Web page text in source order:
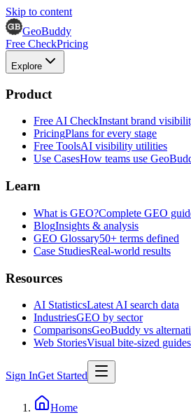
Skip to content
GeoBuddy
Free CheckPricing
Explore
Product
Free AI CheckInstant brand
PricingPlans for every stage
Free ToolsAI visibility utilities
Use CasesHow teams use
Learn
What is GEO?Complete GEO
BlogInsights & analysis
GEO Glossary50+ terms defined
Case StudiesReal-world results
Resources
AI StatisticsLatest AI search data
IndustriesGEO by sector
ComparisonsGeoBuddy vs
Web StoriesVisual bite-sized guides
Sign InGet Started
Home